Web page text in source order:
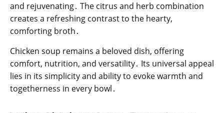
and rejuvenating․ The citrus and herb combination
creates a refreshing contrast to the hearty,
comforting broth․
Chicken soup remains a beloved dish, offering
comfort, nutrition, and versatility․ Its universal appeal
lies in its simplicity and ability to evoke warmth and
togetherness in every bowl․